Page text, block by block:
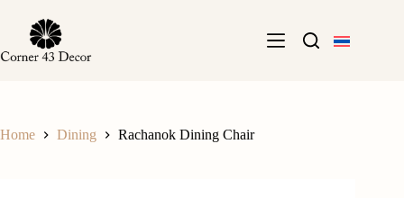
content
Home Dining Rachanok Dining Chair